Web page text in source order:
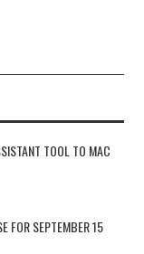
TOOL TO MAC
FOR SEPTEMBER 15